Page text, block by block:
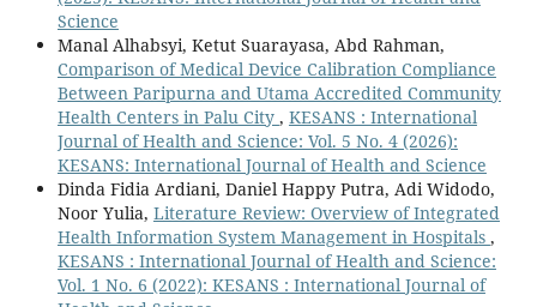
Science
Manal Alhabsyi, Ketut Suarayasa, Abd Rahman,
Comparison of Medical Device Calibration Compliance
Between Paripurna and Utama Accredited Community
Health Centers in Palu City , KESANS : International
Journal of Health and Science: Vol. 5 No. 4 (2026):
KESANS: International Journal of Health and Science
Dinda Fidia Ardiani, Daniel Happy Putra, Adi Widodo,
Noor Yulia, Literature Review: Overview of Integrated
Health Information System Management in Hospitals ,
KESANS : International Journal of Health and Science:
Vol. 1 No. 6 (2022): KESANS : International Journal of